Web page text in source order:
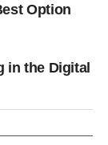
Option
in the Digital